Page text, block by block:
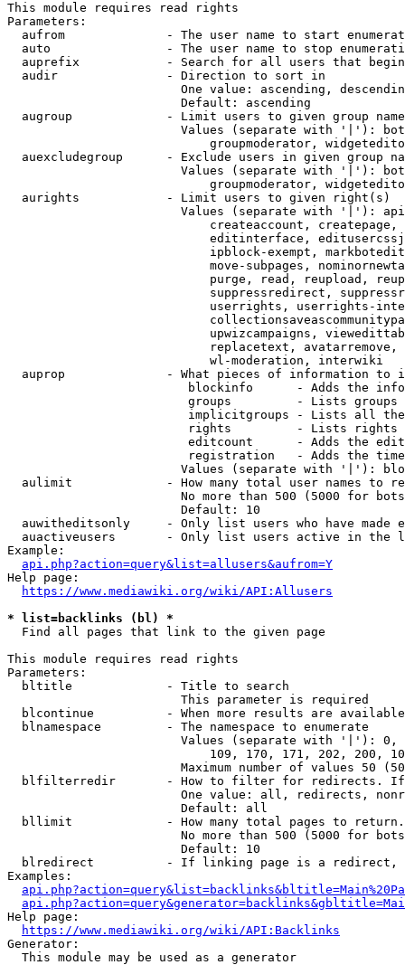
This module requires read rights
Parameters:
aufrom              - The user name to start
auto                - The user name to stop
auprefix            - Search for all users that
  audir               - Direction to sort in
One value: ascending,
                        Default: ascending
augroup             - Limit users to given group
Values (separate with '|'):
groupmoderator,
auexcludegroup      - Exclude users in given group
Values (separate with '|'):
groupmoderator,
  aurights            - Limit users to given right(s)
Values (separate with '|'):
createaccount,
editinterface,
ipblock-exempt,
move-subpages,
purge, read, reupload,
suppressredirect,
userrights, userrights-
upwizcampaigns,
replacetext,
                            wl-moderation, interwiki
auprop              - What pieces of information to
blockinfo      - Adds the
groups         - Lists
implicitgroups - Lists all
rights         - Lists rights
editcount      - Adds the
registration   - Adds the
Values (separate with '|'):
aulimit             - How many total user names to
No more than 500 (5000 for
                        Default: 10
auwitheditsonly     - Only list users who have made
auactiveusers       - Only list users active in the
Example:
api.php?action=query&list=allusers&aufrom=Y
Help page:
https://www.mediawiki.org/wiki/API:Allusers
* list=backlinks (bl) *
  Find all pages that link to the given page
This module requires read rights
Parameters:
  bltitle             - Title to search
                        This parameter is required
blcontinue          - When more results are
  blnamespace         - The namespace to enumerate
Values (separate with '|'):
109, 170, 171, 202, 200,
Maximum number of values 50
blfilterredir       - How to filter for redirects.
One value: all, redirects,
                        Default: all
bllimit             - How many total pages to
No more than 500 (5000 for
                        Default: 10
blredirect          - If linking page is a
Examples:
Help page:
https://www.mediawiki.org/wiki/API:Backlinks
Generator:
  This module may be used as a generator